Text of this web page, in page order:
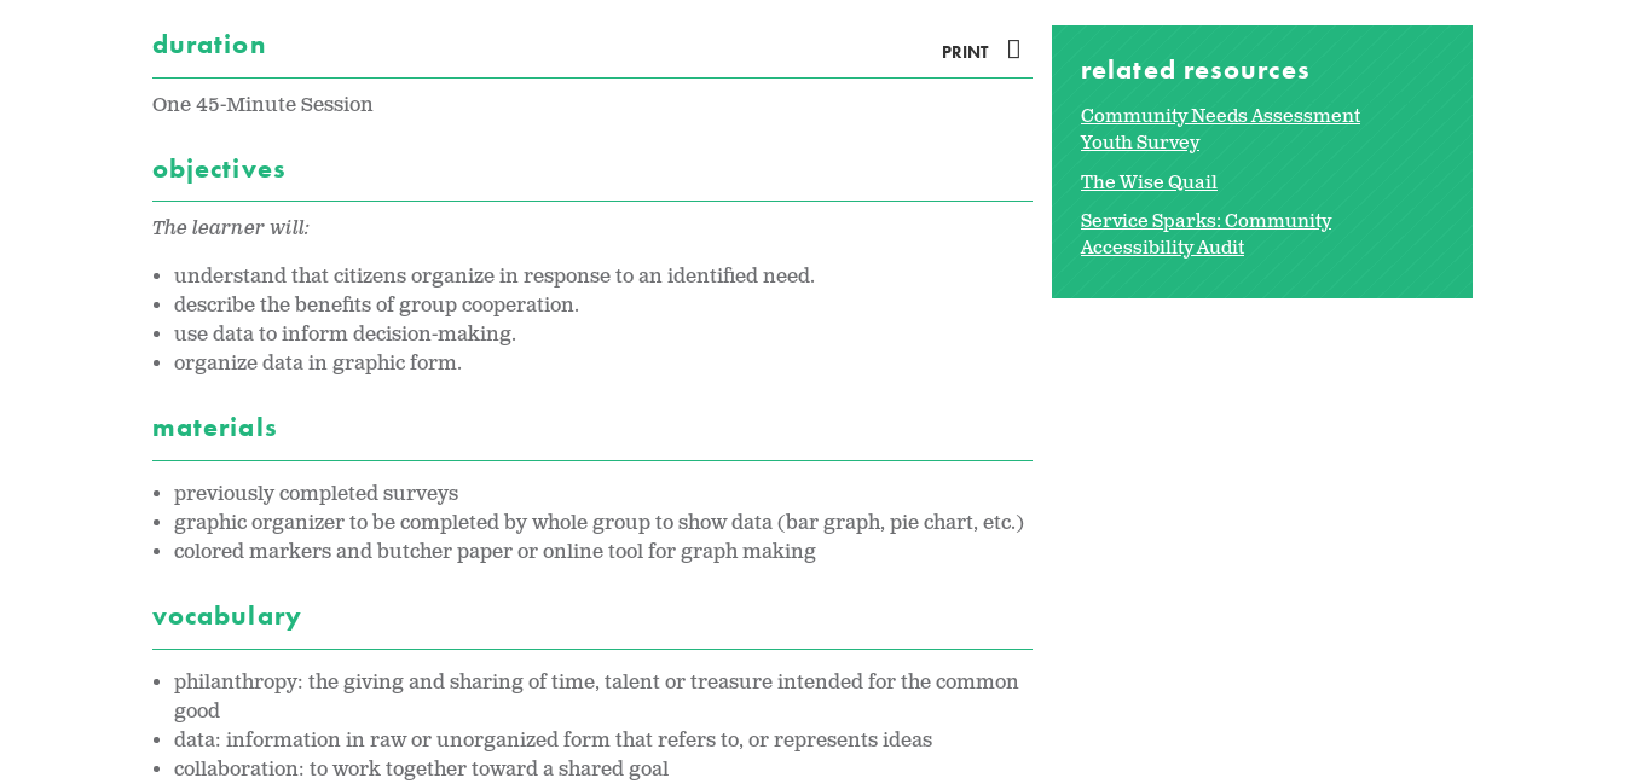
duration PRINT
One 45-Minute Session
objectives
The learner will:
understand that citizens organize in response to an identified need.
describe the benefits of group cooperation.
use data to inform decision-making.
organize data in graphic form.
materials
previously completed surveys
graphic organizer to be completed by whole group to show data (bar graph, pie chart, etc.)
colored markers and butcher paper or online tool for graph making
vocabulary
philanthropy: the giving and sharing of time, talent or treasure intended for the common
good
data: information in raw or unorganized form that refers to, or represents ideas
collaboration: to work together toward a shared goal
related resources
Community Needs Assessment
Youth Survey
The Wise Quail
Service Sparks: Community
Accessibility Audit